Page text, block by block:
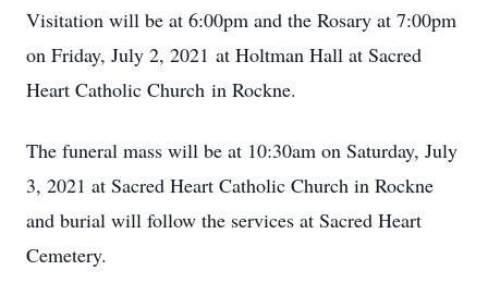
Visitation will be at 6:00pm and the Rosary at 7:00pm
on Friday, July 2, 2021 at Holtman Hall at Sacred
Heart Catholic Church in Rockne.
The funeral mass will be at 10:30am on Saturday, July
3, 2021 at Sacred Heart Catholic Church in Rockne
and burial will follow the services at Sacred Heart
Cemetery.